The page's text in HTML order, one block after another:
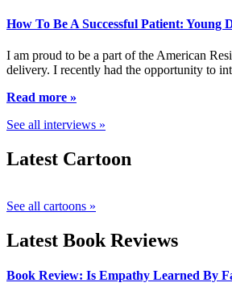
How To Be A Successful Patient: Young
I am proud to be a part of the American
delivery. I recently had the opportunity to
Read more »
See all interviews »
Latest Cartoon
See all cartoons »
Latest Book Reviews
Book Review: Is Empathy Learned By